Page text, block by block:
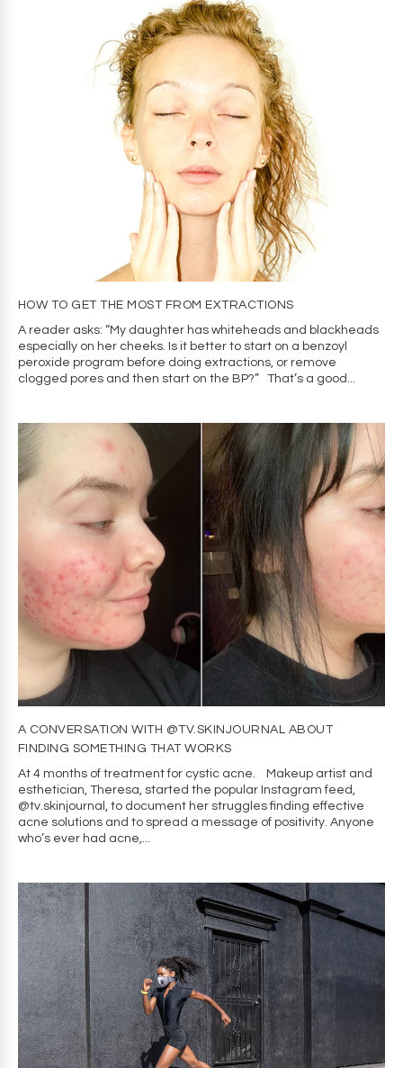
HOW TO GET THE MOST FROM EXTRACTIONS
A reader asks: “My daughter has whiteheads and blackheads
especially on her cheeks. Is it better to start on a benzoyl
peroxide program before doing extractions, or remove
clogged pores and then start on the BP?” That’s a good...
A CONVERSATION WITH @TV.SKINJOURNAL ABOUT
FINDING SOMETHING THAT WORKS
At 4 months of treatment for cystic acne. Makeup artist and
esthetician, Theresa, started the popular Instagram feed,
@tv.skinjournal, to document her struggles finding effective
acne solutions and to spread a message of positivity. Anyone
who’s ever had acne,...